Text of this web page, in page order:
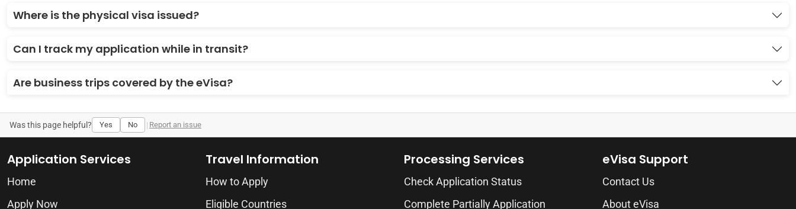
Where is the physical visa issued?
Can I track my application while in transit?
Are business trips covered by the eVisa?
Was this page helpful? Yes No | Report an issue
Application Services
Home
Apply Now
Travel Information
How to Apply
Eligible Countries
Processing Services
Check Application Status
Complete Partially Application
eVisa Support
Contact Us
About eVisa